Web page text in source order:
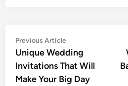
Previous Article
Unique Wedding
Invitations That Will
Make Your Big Day